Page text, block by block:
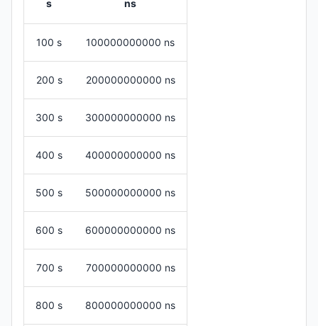
s ns
100 s 100000000000 ns
200 s 200000000000 ns
300 s 300000000000 ns
400 s 400000000000 ns
500 s 500000000000 ns
600 s 600000000000 ns
700 s 700000000000 ns
800 s 800000000000 ns